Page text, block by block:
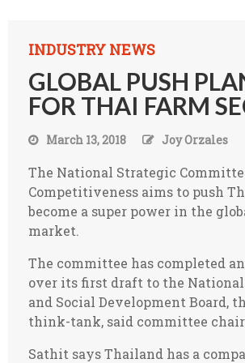
INDUSTRY NEWS
GLOBAL PUSH
FOR THAI FARM
March 13, 2018 Joy Orzales
The National Strategic
Competitiveness aims to push
become a super power in the
market.
The committee has completed
over its first draft to the National
and Social Development Board,
think-tank, said committee
Sathit says Thailand has a